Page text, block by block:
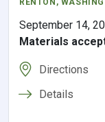
September 14,
Materials
Directions
Details